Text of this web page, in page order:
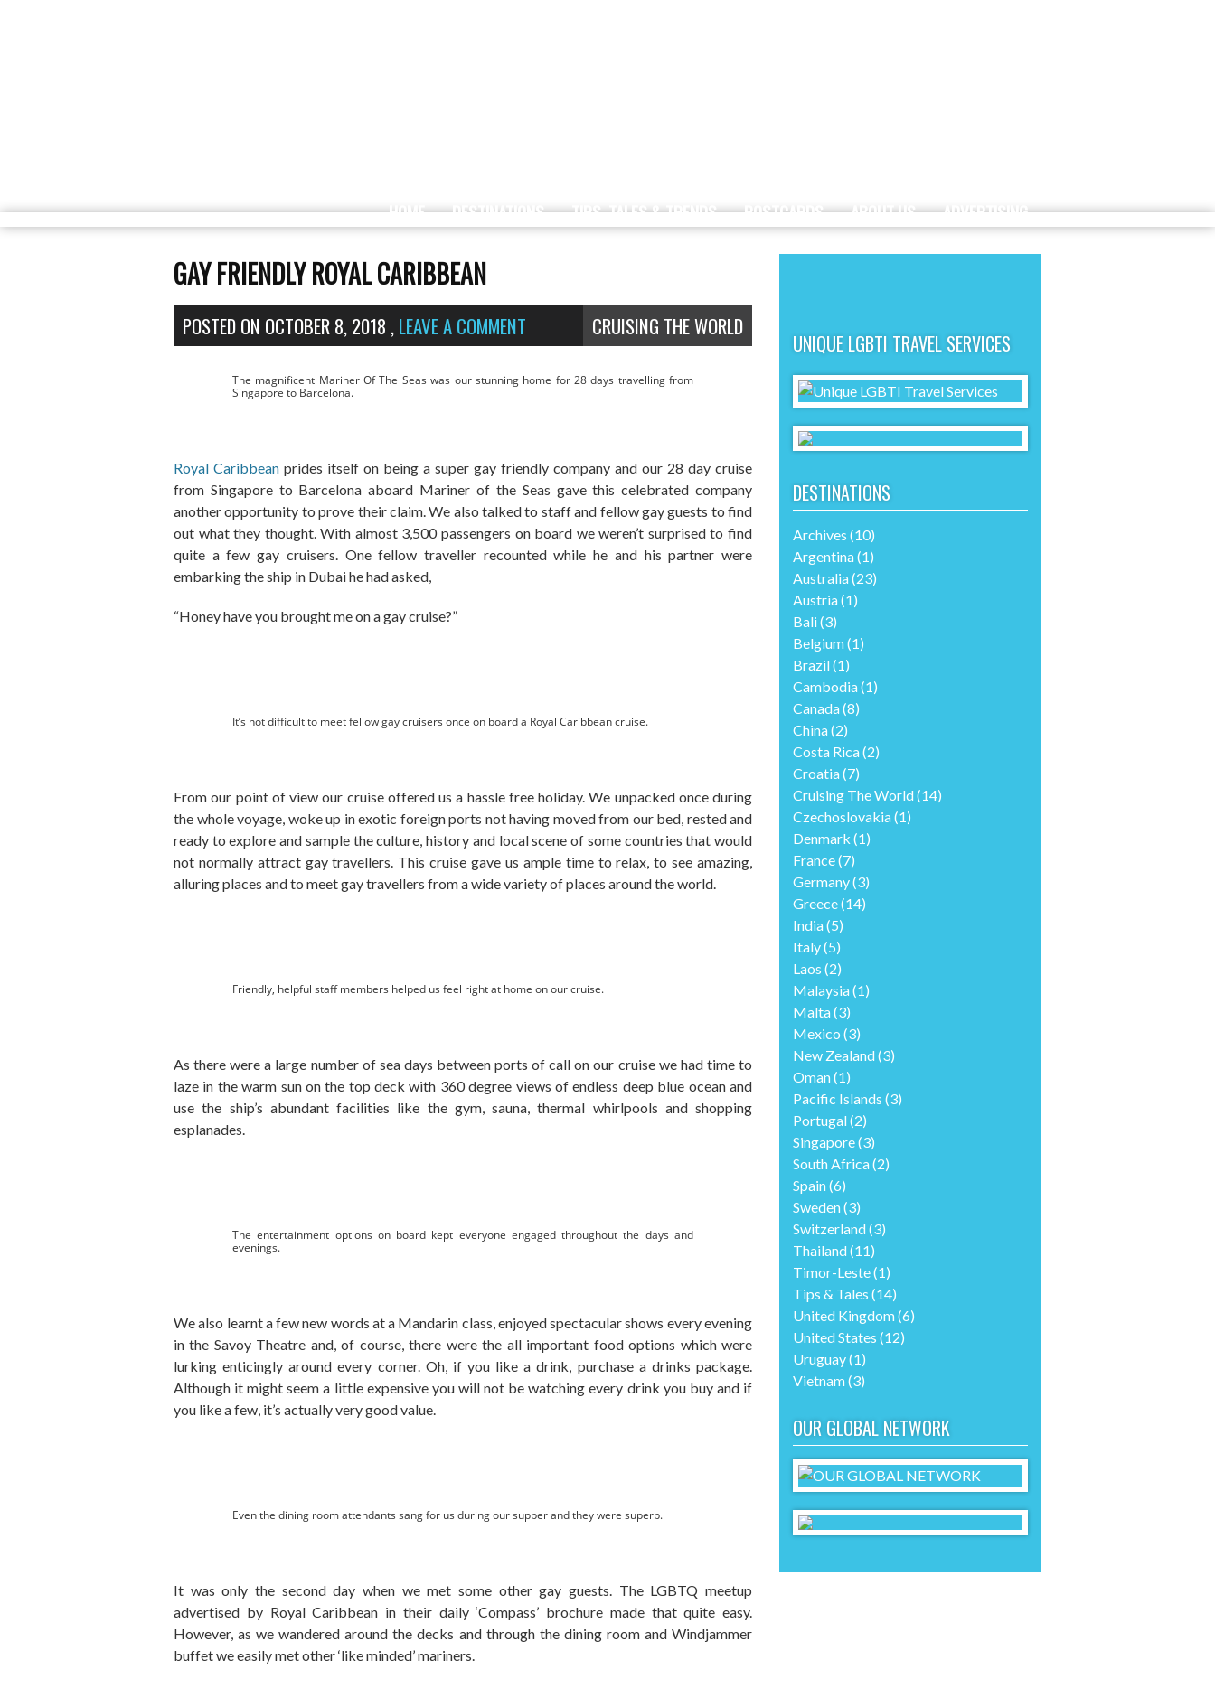
HOME DESTINATIONS TIPS, TALES & TRENDS POSTCARDS ABOUT US ADVERTISING
GAY FRIENDLY ROYAL CARIBBEAN
POSTED ON OCTOBER 8, 2018 ,LEAVE A COMMENT CRUISING THE WORLD
The magnificent Mariner Of The Seas was our stunning home for 28 days travelling from
Singapore to Barcelona.
Royal Caribbean prides itself on being a super gay friendly company and our 28 day cruise
from Singapore to Barcelona aboard Mariner of the Seas gave this celebrated company
another opportunity to prove their claim. We also talked to staff and fellow gay guests to find
out what they thought. With almost 3,500 passengers on board we weren’t surprised to find
quite a few gay cruisers. One fellow traveller recounted while he and his partner were
embarking the ship in Dubai he had asked,
“Honey have you brought me on a gay cruise?”
It’s not difficult to meet fellow gay cruisers once on board a Royal Caribbean cruise.
From our point of view our cruise offered us a hassle free holiday. We unpacked once during
the whole voyage, woke up in exotic foreign ports not having moved from our bed, rested and
ready to explore and sample the culture, history and local scene of some countries that would
not normally attract gay travellers. This cruise gave us ample time to relax, to see amazing,
alluring places and to meet gay travellers from a wide variety of places around the world.
Friendly, helpful staff members helped us feel right at home on our cruise.
As there were a large number of sea days between ports of call on our cruise we had time to
laze in the warm sun on the top deck with 360 degree views of endless deep blue ocean and
use the ship’s abundant facilities like the gym, sauna, thermal whirlpools and shopping
esplanades.
The entertainment options on board kept everyone engaged throughout the days and
evenings.
We also learnt a few new words at a Mandarin class, enjoyed spectacular shows every evening
in the Savoy Theatre and, of course, there were the all important food options which were
lurking enticingly around every corner. Oh, if you like a drink, purchase a drinks package.
Although it might seem a little expensive you will not be watching every drink you buy and if
you like a few, it’s actually very good value.
Even the dining room attendants sang for us during our supper and they were superb.
It was only the second day when we met some other gay guests. The LGBTQ meetup
advertised by Royal Caribbean in their daily ‘Compass’ brochure made that quite easy.
However, as we wandered around the decks and through the dining room and Windjammer
buffet we easily met other ‘like minded’ mariners.
UNIQUE LGBTI TRAVEL SERVICES
DESTINATIONS
Archives (10)
Argentina(1)
Australia(23)
Austria(1)
Bali(3)
Belgium(1)
Brazil(1)
Cambodia(1)
Canada(8)
China(2)
Costa Rica(2)
Croatia(7)
Cruising The World(14)
Czechoslovakia(1)
Denmark (1)
France(7)
Germany(3)
Greece(14)
India(5)
Italy(5)
Laos (2)
Malaysia(1)
Malta(3)
Mexico (3)
New Zealand(3)
Oman(1)
Pacific Islands (3)
Portugal(2)
Singapore(3)
South Africa(2)
Spain(6)
Sweden(3)
Switzerland(3)
Thailand(11)
Timor-Leste(1)
Tips & Tales (14)
United Kingdom(6)
United States (12)
Uruguay(1)
Vietnam(3)
OUR GLOBAL NETWORK